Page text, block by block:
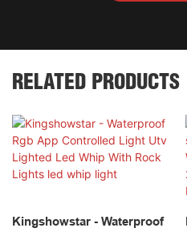
RELATED PRODUCTS
Kingshowstar - Waterproof